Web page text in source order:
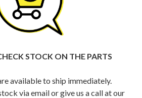
STOCK ON THE PARTS
available to ship immediately.
via email or give us a call at our